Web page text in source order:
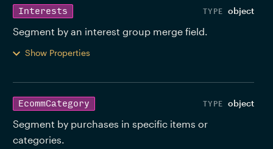
Interests object
Segment by an interest group merge field.
Show Properties
EcommCategory object
Segment by purchases in specific items or
categories.